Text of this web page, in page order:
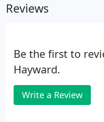
Reviews
Be the first to
Hayward.
Write a Review